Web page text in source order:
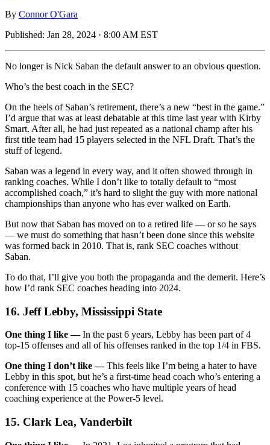
By Connor O'Gara
Published: Jan 28, 2024 · 8:00 AM EST
No longer is Nick Saban the default answer to an obvious question.
Who’s the best coach in the SEC?
On the heels of Saban’s retirement, there’s a new “best in the game.”
I’d argue that was at least debatable at this time last year with Kirby
Smart. After all, he had just repeated as a national champ after his
first title team had 15 players selected in the NFL Draft. That’s the
stuff of legend.
Saban was a legend in every way, and it often showed through in
ranking coaches. While I don’t like to totally default to “most
accomplished coach,” it’s hard to slight the guy with more national
championships than anyone who has ever walked on Earth.
But now that Saban has moved on to a retired life — or so he says
— we must do something that hasn’t been done since this website
was formed back in 2010. That is, rank SEC coaches without
Saban.
To do that, I’ll give you both the propaganda and the demerit. Here’s
how I’d rank SEC coaches heading into 2024.
16. Jeff Lebby, Mississippi State
One thing I like —In the past 6 years, Lebby has been part of 4
top-15 offenses and all of his offenses ranked in the top 1/4 in FBS.
One thing I don’t like —This feels like I’m being a hater to have
Lebby in this spot, but he’s a first-time head coach who’s entering a
conference with 15 coaches who have multiple years of head
coaching experience at the Power-5 level.
15. Clark Lea, Vanderbilt